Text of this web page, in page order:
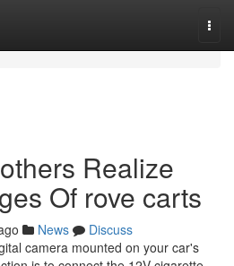
Realize
Of rove carts
News
Discuss
camera mounted on your car's